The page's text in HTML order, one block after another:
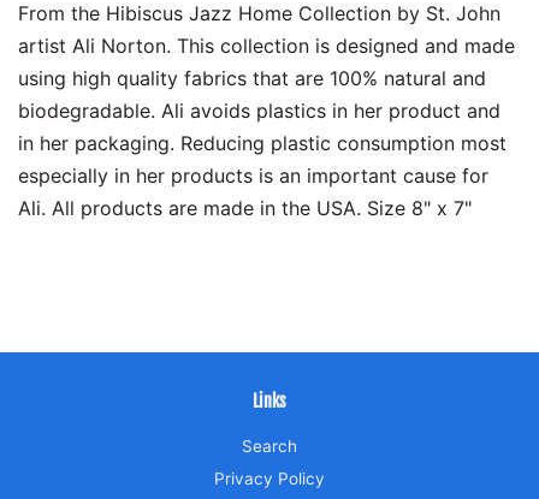
From the Hibiscus Jazz Home Collection by St. John
artist Ali Norton. This collection is designed and made
using high quality fabrics that are 100% natural and
biodegradable. Ali avoids plastics in her product and
in her packaging. Reducing plastic consumption most
especially in her products is an important cause for
Ali. All products are made in the USA. Size 8" x 7"
Links
Search
Privacy Policy